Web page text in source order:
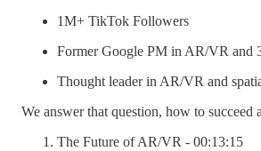
1M+ TikTok Followers
Former Google PM in AR/VR and
Thought leader in AR/VR and
We answer that question, how to succeed
The Future of AR/VR - 00:13:15